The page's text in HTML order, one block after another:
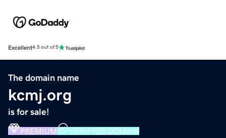
Excellent4.5 out of 5
The domain name
kcmj.org
is for sale!
PREMIUM VERIFIED DOMAIN